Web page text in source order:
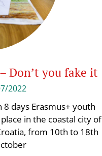
Don’t you fake it
2022
8 days Erasmus+ youth
in the coastal city of
from 10th to 18th